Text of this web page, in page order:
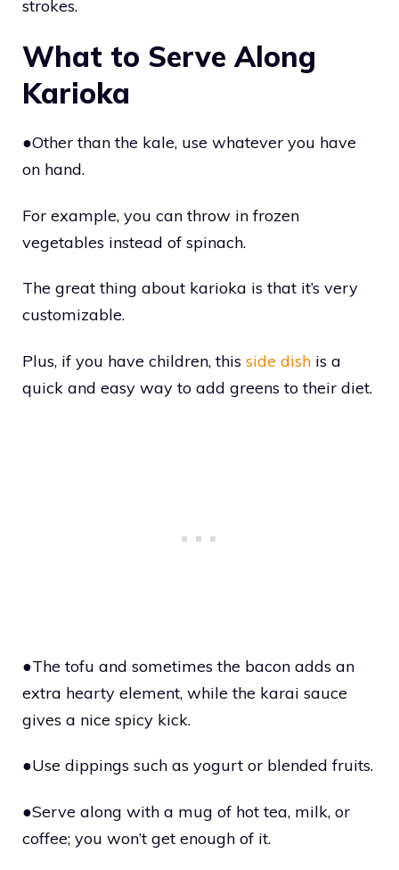
strokes.
What to Serve Along
Karioka
●Other than the kale, use whatever you have
on hand.
For example, you can throw in frozen
vegetables instead of spinach.
The great thing about karioka is that it’s very
customizable.
Plus, if you have children, this side dish is a
quick and easy way to add greens to their diet.
●The tofu and sometimes the bacon adds an
extra hearty element, while the karai sauce
gives a nice spicy kick.
●Use dippings such as yogurt or blended fruits.
●Serve along with a mug of hot tea, milk, or
coffee; you won’t get enough of it.